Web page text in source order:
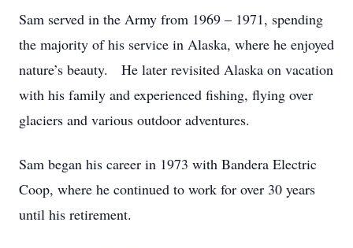
Sam served in the Army from 1969 – 1971, spending
the majority of his service in Alaska, where he enjoyed
nature’s beauty. He later revisited Alaska on vacation
with his family and experienced fishing, flying over
glaciers and various outdoor adventures.
Sam began his career in 1973 with Bandera Electric
Coop, where he continued to work for over 30 years
until his retirement.